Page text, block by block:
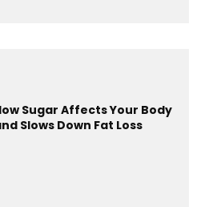
Sugar Affects Your Body
Slows Down Fat Loss